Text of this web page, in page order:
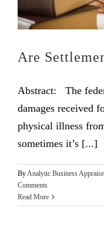
Are
Abstract: The
damages received
physical illness
sometimes it’s [...]
ByAnalytic Business
Comments
Read More